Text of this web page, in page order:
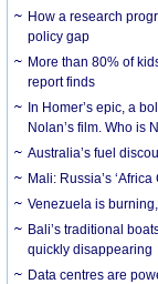
How a research
policy gap
More than 80% of
report finds
In Homer’s epic, a
Nolan’s film. Who is
Australia’s fuel
Mali: Russia’s
Venezuela is
Bali’s traditional
quickly disappearing
Data centres are